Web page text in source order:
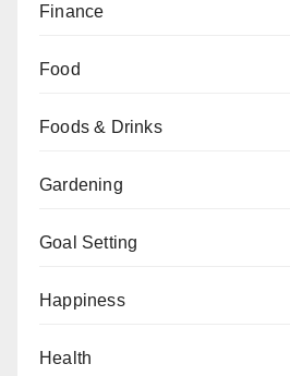
Finance
Food
Foods & Drinks
Gardening
Goal Setting
Happiness
Health